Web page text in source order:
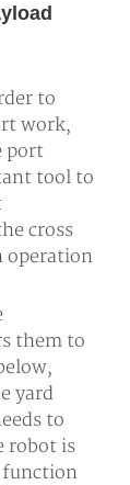
to
work,
port
tool to
cross
operation
them to
yard
to
robot is
function